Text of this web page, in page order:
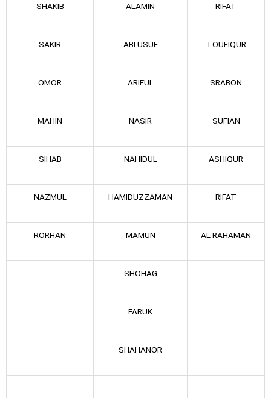
SHAKIB ALAMIN RIFAT
SAKIR ABI USUF TOUFIQUR
OMOR ARIFUL SRABON
MAHIN NASIR SUFIAN
SIHAB NAHIDUL ASHIQUR
NAZMUL HAMIDUZZAMAN RIFAT
RORHAN MAMUN AL RAHAMAN
SHOHAG
FARUK
SHAHANOR